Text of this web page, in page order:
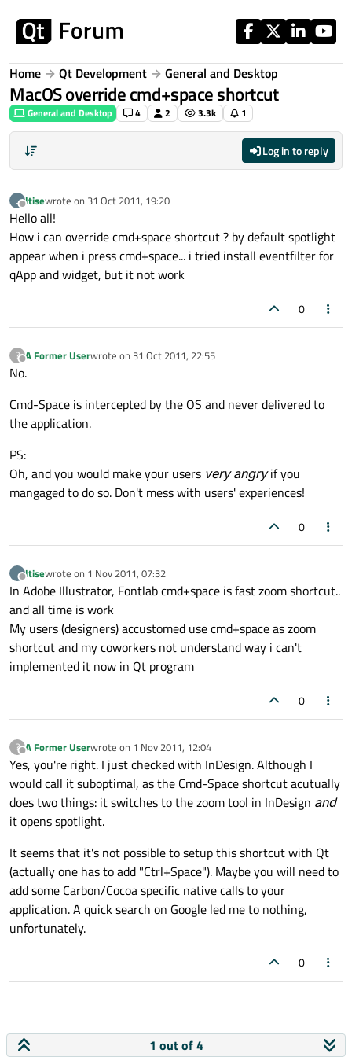
Home Qt Development General and Desktop
MacOS override cmd+space shortcut
General and Desktop 4 2 3.3k 1
Log in to reply
L
Offline
ltisewrote on 31 Oct 2011, 19:20
last edited by
Hello all!
How i can override cmd+space shortcut ? by default spotlight
appear when i press cmd+space... i tried install eventfilter for
qApp and widget, but it not work
0
?
Offline
A Former Userwrote on 31 Oct 2011, 22:55
last edited by
No.
Cmd-Space is intercepted by the OS and never delivered to
the application.
PS:
Oh, and you would make your users very angryif you
mangaged to do so. Don't mess with users' experiences!
0
L
Offline
ltisewrote on 1 Nov 2011, 07:32
last edited by
In Adobe Illustrator, Fontlab cmd+space is fast zoom shortcut..
and all time is work
My users (designers) accustomed use cmd+space as zoom
shortcut and my coworkers not understand way i can't
implemented it now in Qt program
0
?
Offline
A Former Userwrote on 1 Nov 2011, 12:04
last edited by
Yes, you're right. I just checked with InDesign. Although I
would call it suboptimal, as the Cmd-Space shortcut acutually
does two things: it switches to the zoom tool in InDesign and
it opens spotlight.
It seems that it's not possible to setup this shortcut with Qt
(actually one has to add "Ctrl+Space"). Maybe you will need to
add some Carbon/Cocoa specific native calls to your
application. A quick search on Google led me to nothing,
unfortunately.
0
1 out of 4